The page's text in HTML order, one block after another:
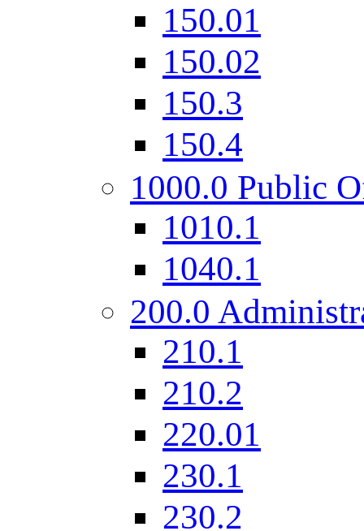
150.01
150.02
150.3
150.4
1000.0 Public
1010.1
1040.1
200.0
210.1
210.2
220.01
230.1
230.2